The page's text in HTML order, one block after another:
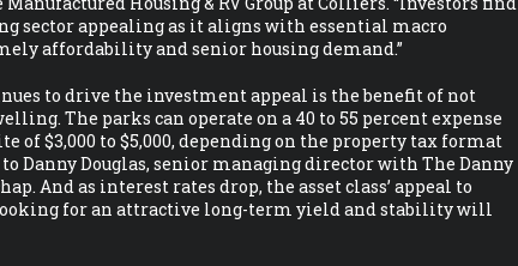
sector appealing as it aligns with essential macro
affordability and senior housing demand.”
to drive the investment appeal is the benefit of not
The parks can operate on a 40 to 55 percent expense
of $3,000 to $5,000, depending on the property tax format
Danny Douglas, senior managing director with The Danny
And as interest rates drop, the asset class’ appeal to
for an attractive long-term yield and stability will